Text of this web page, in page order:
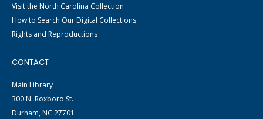
Visit the North Carolina Collection
How to Search Our Digital Collections
Rights and Reproductions
CONTACT
Main Library
300 N. Roxboro St.
Durham, NC 27701